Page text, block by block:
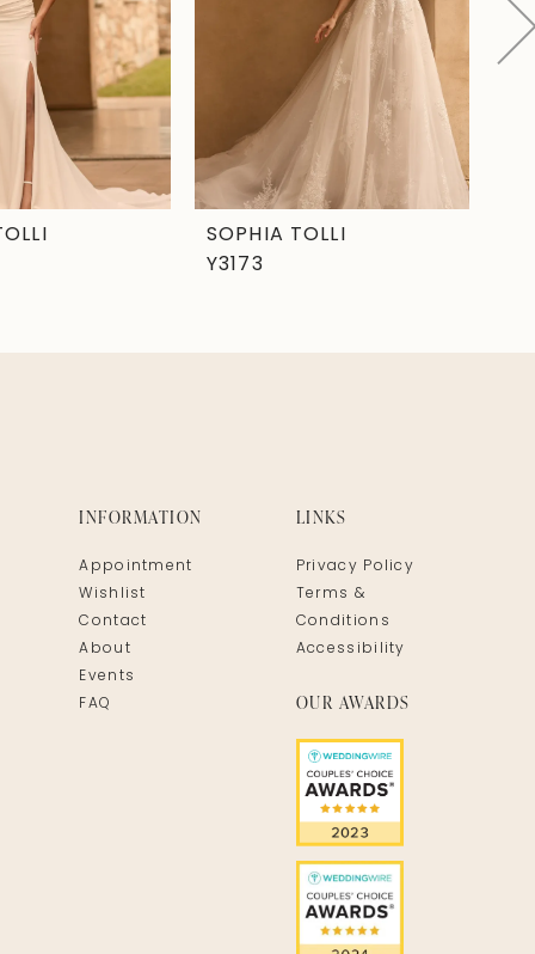
SOPHIA TOLLI
Y3173
INFORMATION
Appointment
Wishlist
Contact
About
Events
FAQ
LINKS
Privacy Policy
Terms &
Conditions
Accessibility
OUR AWARDS